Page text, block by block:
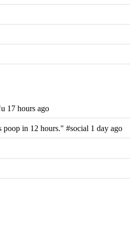
17 hours ago
in 12 hours." #social 1 day ago